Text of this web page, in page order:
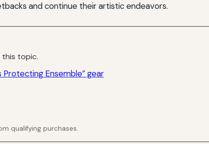
and continue their artistic endeavors.
topic.
Protecting Ensemble” gear
qualifying purchases.